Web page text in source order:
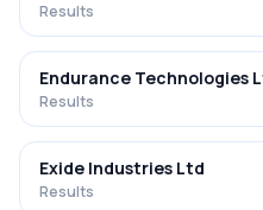
Results
Endurance Technologies
Results
Exide Industries Ltd
Results